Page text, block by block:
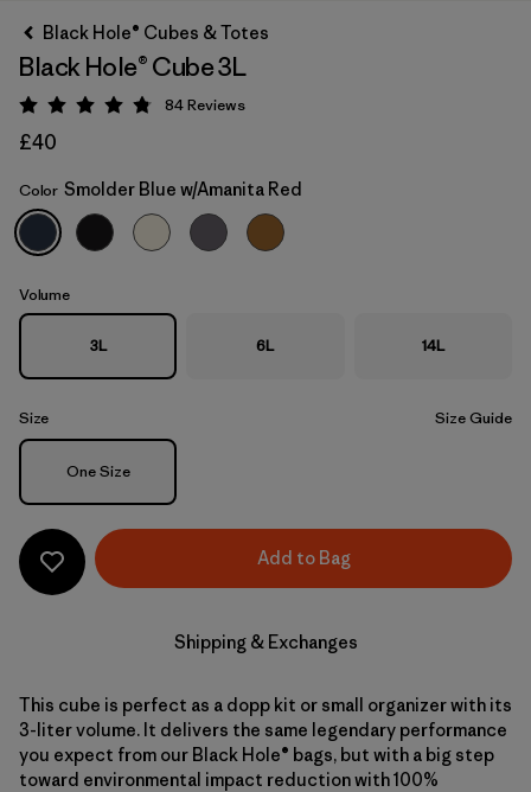
Smolder Blue w/Amanita Red
Black Hole® Cubes & Totes
Black Hole® Cube 3L
Rating: 4.8 / 5
84Reviews
£40
Color Smolder Blue w/Amanita Red
Volume
3L 6L 14L
Size Size Guide
Size
One Size
Add to Bag
Shipping & Exchanges
This cube is perfect as a dopp kit or small organizer with its
3-liter volume. It delivers the same legendary performance
you expect from our Black Hole® bags, but with a big step
toward environmental impact reduction with 100%